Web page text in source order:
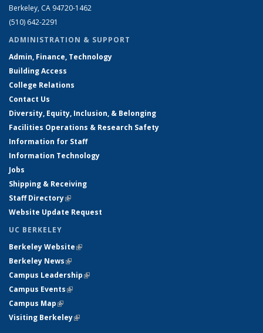
Berkeley, CA 94720-1462
(510) 642-2291
ADMINISTRATION & SUPPORT
Admin, Finance, Technology
Building Access
College Relations
Contact Us
Diversity, Equity, Inclusion, & Belonging
Facilities Operations & Research Safety
Information for Staff
Information Technology
Jobs
Shipping & Receiving
Staff Directory(link is external)
Website Update Request
UC BERKELEY
Berkeley Website(link is external)
Berkeley News(link is external)
Campus Leadership(link is external)
Campus Events(link is external)
Campus Map(link is external)
Visiting Berkeley(link is external)